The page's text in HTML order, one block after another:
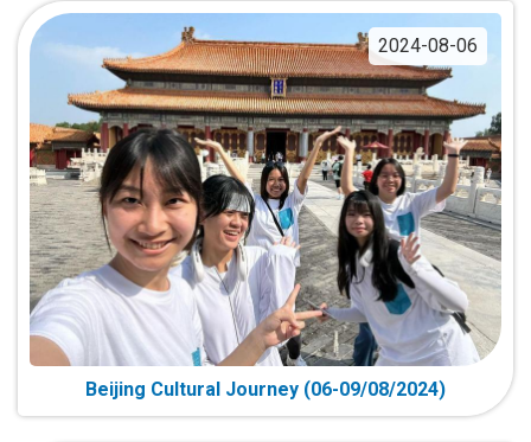
2024-08-06
Beijing Cultural Journey (06-09/08/2024)